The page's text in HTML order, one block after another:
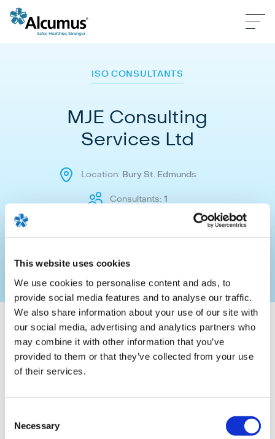
This website uses cookies
We use cookies to personalise content and ads, to
provide social media features and to analyse our traffic.
We also share information about your use of our site with
our social media, advertising and analytics partners who
may combine it with other information that you’ve
provided to them or that they’ve collected from your use
of their services.
Selection
Necessary
ISO CONSULTANTS
MJE Consulting
Services Ltd
Location: Bury St. Edmunds
Consultants: 1
Make an enquiry
Overview
We offer a wide range of Health, Safety, Environmental &
The business landscape is constantly evolving, and